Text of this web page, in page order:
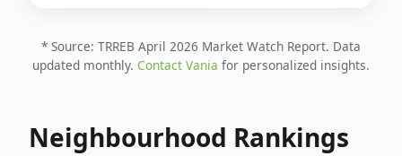
* Source: TRREB April 2026 Market Watch Report. Data
updated monthly. Contact Vania for personalized insights.
Neighbourhood Rankings